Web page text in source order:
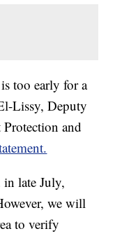
too early for a
Lissy, Deputy
and
in late July,
we will
to verify